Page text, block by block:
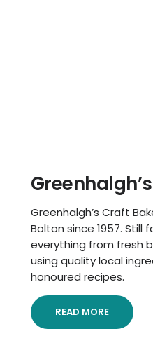
Greenhalgh’s Craft
Bolton since 1957. Still
everything from fresh
using quality local
honoured recipes.
READ MORE